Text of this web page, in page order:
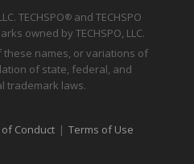
TECHSPO®
and TECHSPO
owned by TECHSPO, LLC.
names, or variations of
of state, federal, and
trademark laws.
of Conduct | Terms of Use